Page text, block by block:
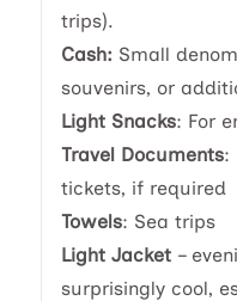
trips).
Cash: Small
souvenirs, or
Light Snacks: For
Travel Documents:
tickets, if required
Towels: Sea trips
Light Jacket –
surprisingly cool,